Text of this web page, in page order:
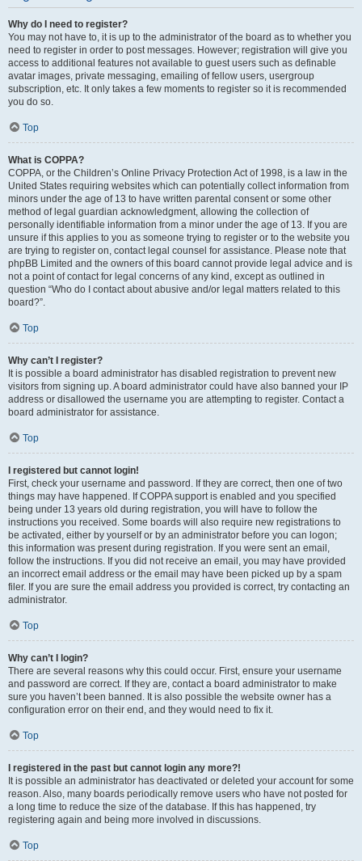
Why do I need to register?
You may not have to, it is up to the administrator of the board as to whether you
need to register in order to post messages. However; registration will give you
access to additional features not available to guest users such as definable
avatar images, private messaging, emailing of fellow users, usergroup
subscription, etc. It only takes a few moments to register so it is recommended
you do so.
Top
What is COPPA?
COPPA, or the Children’s Online Privacy Protection Act of 1998, is a law in the
United States requiring websites which can potentially collect information from
minors under the age of 13 to have written parental consent or some other
method of legal guardian acknowledgment, allowing the collection of
personally identifiable information from a minor under the age of 13. If you are
unsure if this applies to you as someone trying to register or to the website you
are trying to register on, contact legal counsel for assistance. Please note that
phpBB Limited and the owners of this board cannot provide legal advice and is
not a point of contact for legal concerns of any kind, except as outlined in
question “Who do I contact about abusive and/or legal matters related to this
board?”.
Top
Why can’t I register?
It is possible a board administrator has disabled registration to prevent new
visitors from signing up. A board administrator could have also banned your IP
address or disallowed the username you are attempting to register. Contact a
board administrator for assistance.
Top
I registered but cannot login!
First, check your username and password. If they are correct, then one of two
things may have happened. If COPPA support is enabled and you specified
being under 13 years old during registration, you will have to follow the
instructions you received. Some boards will also require new registrations to
be activated, either by yourself or by an administrator before you can logon;
this information was present during registration. If you were sent an email,
follow the instructions. If you did not receive an email, you may have provided
an incorrect email address or the email may have been picked up by a spam
filer. If you are sure the email address you provided is correct, try contacting an
administrator.
Top
Why can’t I login?
There are several reasons why this could occur. First, ensure your username
and password are correct. If they are, contact a board administrator to make
sure you haven’t been banned. It is also possible the website owner has a
configuration error on their end, and they would need to fix it.
Top
I registered in the past but cannot login any more?!
It is possible an administrator has deactivated or deleted your account for some
reason. Also, many boards periodically remove users who have not posted for
a long time to reduce the size of the database. If this has happened, try
registering again and being more involved in discussions.
Top